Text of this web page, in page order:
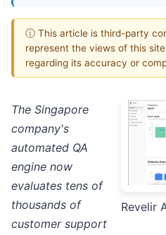
ⓘ This article is third-party
represent the views of this
regarding its accuracy or
Revelir
The Singapore
company's
automated QA
engine now
evaluates tens of
thousands of
customer support